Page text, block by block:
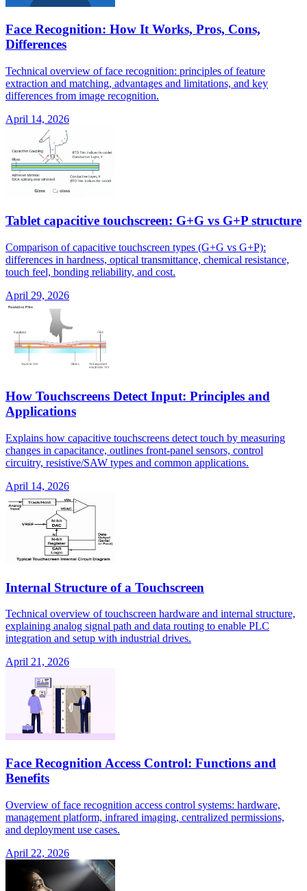
Face Recognition: How It Works, Pros, Cons,
Differences
Technical overview of face recognition: principles of feature
extraction and matching, advantages and limitations, and key
differences from image recognition.
April 14, 2026
Tablet capacitive touchscreen: G+G vs G+P structure
Comparison of capacitive touchscreen types (G+G vs G+P):
differences in hardness, optical transmittance, chemical resistance,
touch feel, bonding reliability, and cost.
April 29, 2026
How Touchscreens Detect Input: Principles and
Applications
Explains how capacitive touchscreens detect touch by measuring
changes in capacitance, outlines front-panel sensors, control
circuitry, resistive/SAW types and common applications.
April 14, 2026
Internal Structure of a Touchscreen
Technical overview of touchscreen hardware and internal structure,
explaining analog signal path and data routing to enable PLC
integration and setup with industrial drives.
April 21, 2026
Face Recognition Access Control: Functions and
Benefits
Overview of face recognition access control systems: hardware,
management platform, infrared imaging, centralized permissions,
and deployment use cases.
April 22, 2026